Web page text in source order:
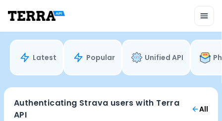
Mobile SDK
Connection Widget
Streaming
Blood Report API
Graph API
Health Scores
Health Rewards
Planned Workouts
Lab Testing
Latest Popular Unified API
Authenticating Strava users with Terra
API
All